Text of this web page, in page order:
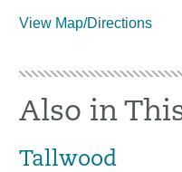
View Map/Directions
Also in
Tallwood